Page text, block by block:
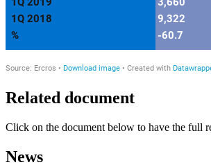
Related document
Click on the document below to have the full
News